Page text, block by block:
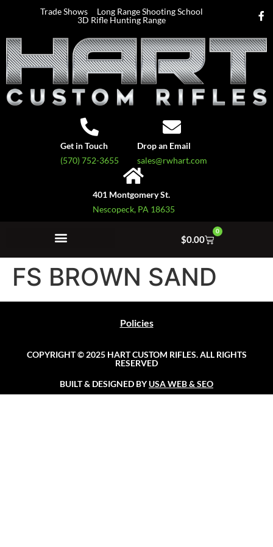
Trade Shows
Long Range Shooting School
3D Rifle Hunting Range
Get in Touch
(570) 752-3655
Drop an Email
sales@rwhart.com
401 Montgomery St.
Nescopeck, PA 18635
$0.00
0
FS BROWN SAND
Policies
COPYRIGHT © 2025 HART CUSTOM RIFLES. ALL RIGHTS
RESERVED
BUILT & DESIGNED BYUSA WEB & SEO